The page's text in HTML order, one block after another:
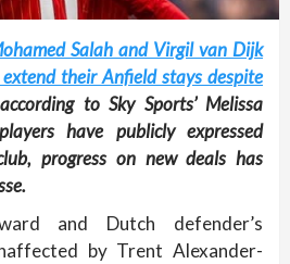
Salah and Virgil van Dijk
their Anfield stays despite
to Sky Sports’ Melissa
have publicly expressed
progress on new deals has
and Dutch defender’s
by Trent Alexander-